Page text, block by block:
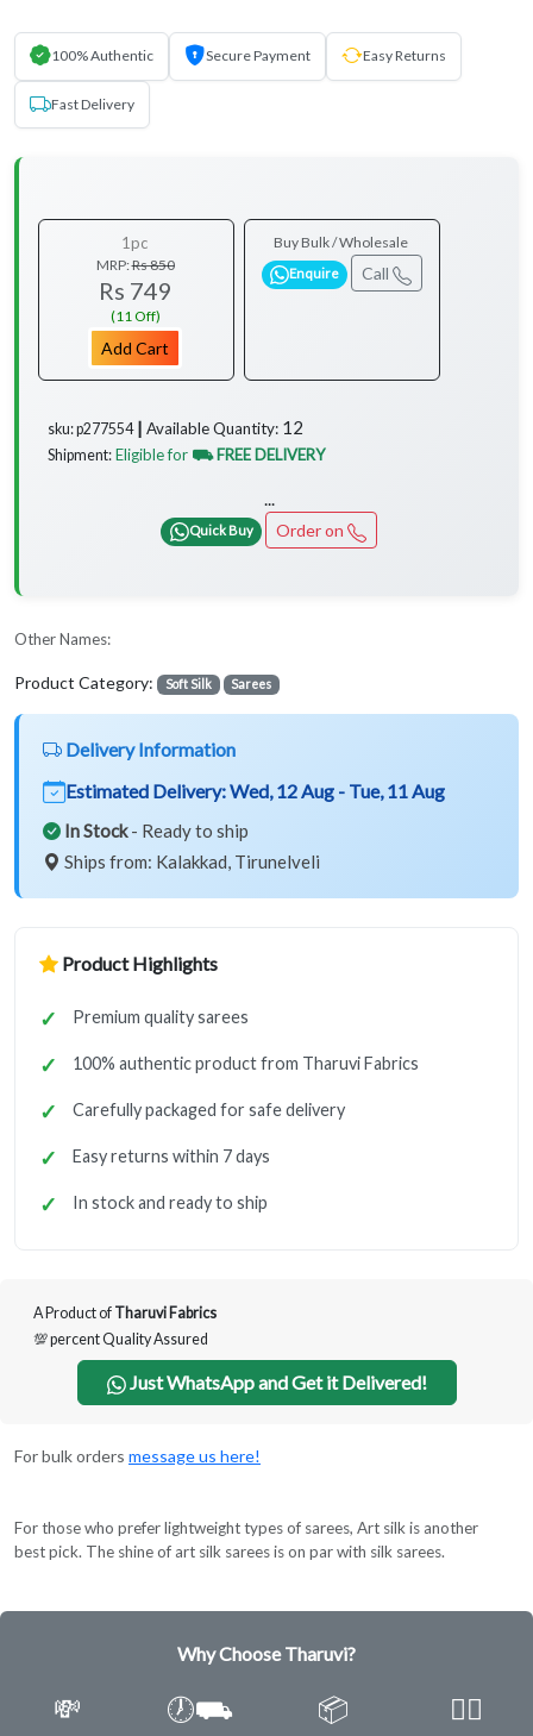
100% Authentic Secure Payment Easy Returns
Fast Delivery
1pc
MRP:Rs 850
Rs 749
(11 Off)
Add Cart
Buy Bulk / Wholesale
Enquire Call
sku: p277554 ┃ Available Quantity: 12
Shipment: Eligible for ⛟ FREE DELIVERY
...
Quick Buy Order on
Other Names:
Product Category: Soft Silk Sarees
Delivery Information
Estimated Delivery:Wed, 12 Aug - Tue, 11 Aug
In Stock- Ready to ship
Ships from: Kalakkad, Tirunelveli
Product Highlights
Premium quality sarees
100% authentic product from Tharuvi Fabrics
Carefully packaged for safe delivery
Easy returns within 7 days
In stock and ready to ship
A Product of Tharuvi Fabrics
💯 percent Quality Assured
Just WhatsApp and Get it Delivered!
For bulk orders message us here!
For those who prefer lightweight types of sarees, Art silk is another
best pick. The shine of art silk sarees is on par with silk sarees.
Why Choose Tharuvi?
💸 🕖⛟ 📦 ✌🏿